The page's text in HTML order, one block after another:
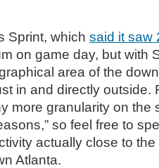
Sprint, which said it saw
on game day, but with
area of the
in and directly outside.
more granularity on the
so feel free to
actually close to the
Atlanta.